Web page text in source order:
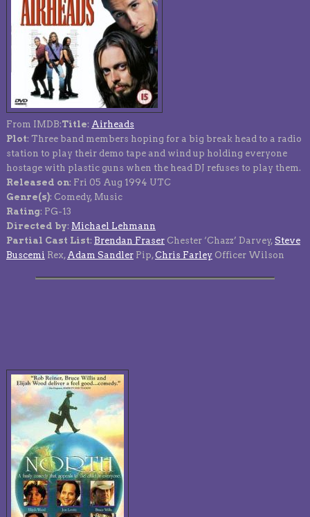
From IMDB:Title: Airheads
Plot: Three band members hoping for a big break head to a radio
station to play their demo tape and wind up holding everyone
hostage with plastic guns when the head DJ refuses to play them.
Released on: Fri 05 Aug 1994 UTC
Genre(s): Comedy, Music
Rating: PG-13
Directed by: Michael Lehmann
Partial Cast List: Brendan FraserChester ‘Chazz’ Darvey, Steve
Buscemi Rex, Adam SandlerPip,Chris FarleyOfficer Wilson